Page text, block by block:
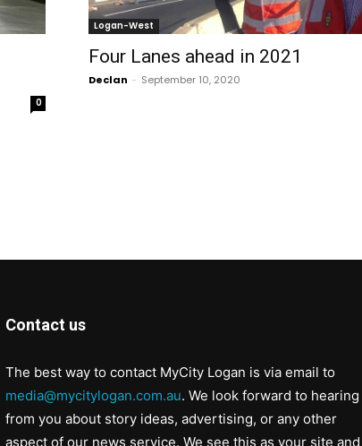
0
Logan-West
Four Lanes ahead in 2021
Declan - September 10, 2020
Contact us
The best way to contact MyCity Logan is via email to
media@mycitylogan.com.au. We look forward to hearing
from you about story ideas, advertising, or any other
aspect of our news service. We see this as your site and